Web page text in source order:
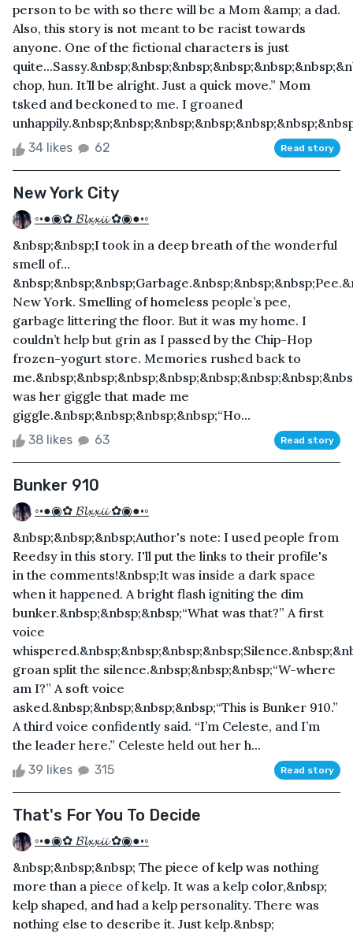
person to be with so there will be a Mom &amp; a dad.
Also, this story is not meant to be racist towards
anyone. One of the fictional characters is just
chop, hun. It’ll be alright. Just a quick move.” Mom
tsked and beckoned to me. I groaned
34 likes 62 Read story
New York City
◦•●◉✿ 𝓑𝓵𝔁𝔁𝓲𝓲 ✿◉●•◦
&nbsp;&nbsp;I took in a deep breath of the wonderful
smell of…
New York. Smelling of homeless people’s pee,
garbage littering the floor. But it was my home. I
couldn’t help but grin as I passed by the Chip-Hop
frozen-yogurt store. Memories rushed back to
was her giggle that made me
giggle.&nbsp;&nbsp;&nbsp;&nbsp;“Ho...
38 likes 63 Read story
Bunker 910
◦•●◉✿ 𝓑𝓵𝔁𝔁𝓲𝓲 ✿◉●•◦
&nbsp;&nbsp;&nbsp;Author's note: I used people from
Reedsy in this story. I'll put the links to their profile's
in the comments! &nbsp;It was inside a dark space
when it happened. A bright flash igniting the dim
bunker.&nbsp;&nbsp;&nbsp;“What was that?” A first
voice
groan split the silence.&nbsp;&nbsp;&nbsp;“W-where
am I?” A soft voice
asked.&nbsp;&nbsp;&nbsp;&nbsp;“This is Bunker 910.”
A third voice confidently said. “I’m Celeste, and I’m
the leader here.” Celeste held out her h...
39 likes 315 Read story
That's For You To Decide
◦•●◉✿ 𝓑𝓵𝔁𝔁𝓲𝓲 ✿◉●•◦
&nbsp;&nbsp;&nbsp; The piece of kelp was nothing
more than a piece of kelp. It was a kelp color,&nbsp;
kelp shaped, and had a kelp personality. There was
nothing else to describe it. Just kelp.&nbsp;